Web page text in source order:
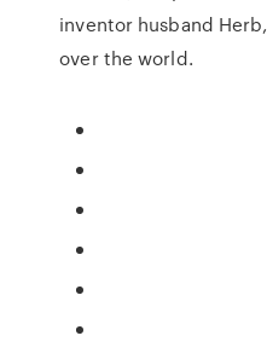
inventor husband
over the world.